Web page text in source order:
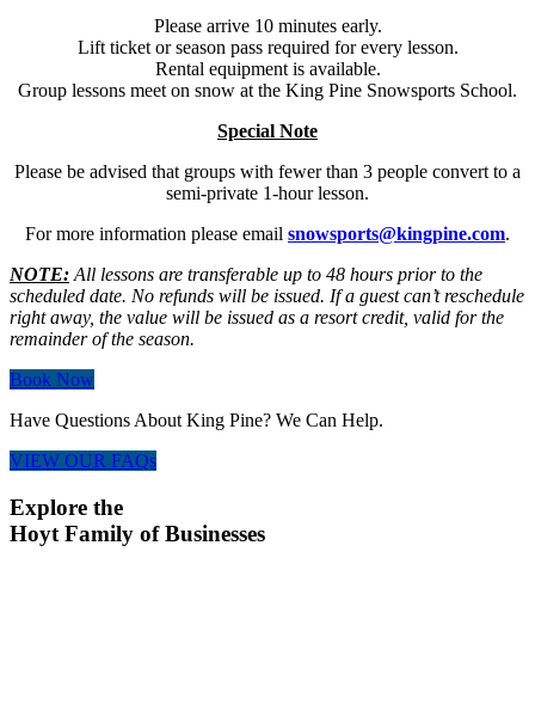
Please arrive 10 minutes early.
Lift ticket or season pass required for every lesson.
Rental equipment is available.
Group lessons meet on snow at the King Pine Snowsports School.
Special Note
Please be advised that groups with fewer than 3 people convert to a
semi-private 1-hour lesson.
For more information please email snowsports@kingpine.com.
NOTE: All lessons are transferable up to 48 hours prior to the
scheduled date. No refunds will be issued. If a guest can’t reschedule
right away, the value will be issued as a resort credit, valid for the
remainder of the season.
Book Now
Have Questions About King Pine? We Can Help.
VIEW OUR FAQs
Explore the
Hoyt Family of Businesses